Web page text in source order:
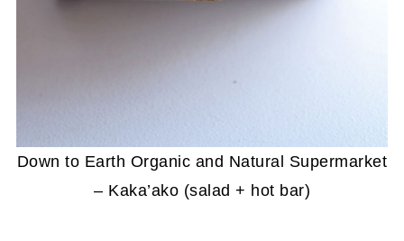
Down to Earth Organic and Natural Supermarket
– Kaka’ako (salad + hot bar)